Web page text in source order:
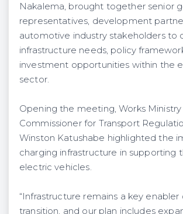
Nakalema, brought together senior
representatives, development
automotive industry stakeholders to
infrastructure needs, policy
investment opportunities within the
sector.
Opening the meeting, Works Ministry
Commissioner for Transport
Winston Katushabe highlighted the
charging infrastructure in supporting
electric vehicles.
“Infrastructure remains a key enabler
transition, and our plan includes